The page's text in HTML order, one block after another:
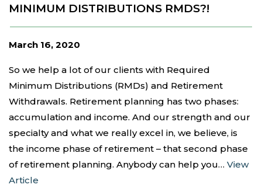
MINIMUM DISTRIBUTIONS RMDS?!
March 16, 2020
So we help a lot of our clients with Required
Minimum Distributions (RMDs) and Retirement
Withdrawals. Retirement planning has two phases:
accumulation and income. And our strength and our
specialty and what we really excel in, we believe, is
the income phase of retirement – that second phase
of retirement planning. Anybody can help you… View
Article